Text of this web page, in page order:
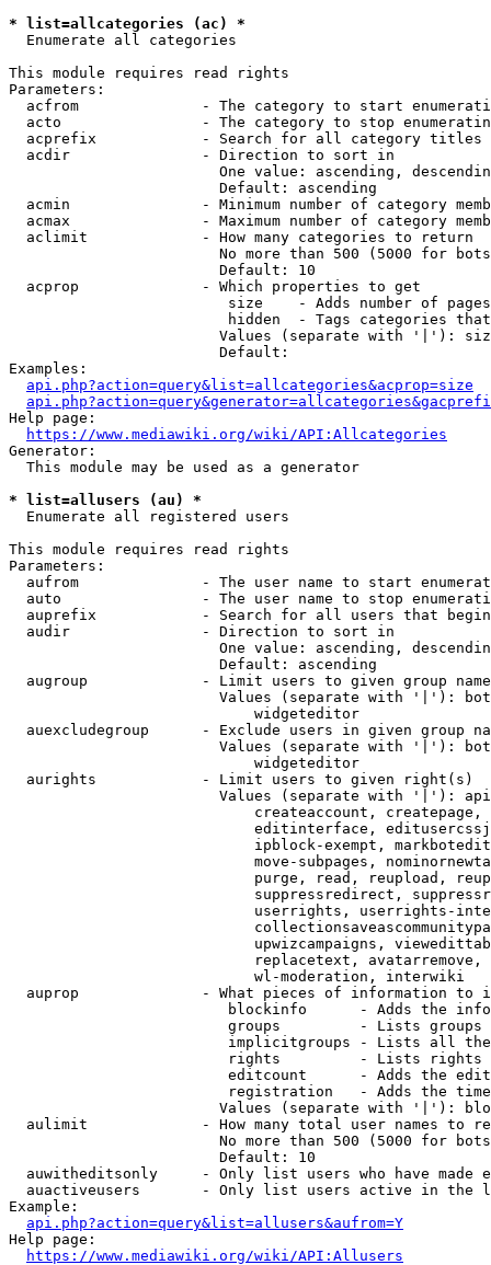
* list=allcategories (ac) *
  Enumerate all categories
This module requires read rights
Parameters:
acfrom              - The category to start
acto                - The category to stop
acprefix            - Search for all category titles
  acdir               - Direction to sort in
One value: ascending,
                        Default: ascending
acmin               - Minimum number of category
acmax               - Maximum number of category
  aclimit             - How many categories to return
No more than 500 (5000 for
                        Default: 10
  acprop              - Which properties to get
size    - Adds number of
hidden  - Tags categories
Values (separate with '|'):
                        Default:
Examples:
api.php?action=query&list=allcategories&acprop=size
Help page:
https://www.mediawiki.org/wiki/API:Allcategories
Generator:
  This module may be used as a generator
* list=allusers (au) *
  Enumerate all registered users
This module requires read rights
Parameters:
aufrom              - The user name to start
auto                - The user name to stop
auprefix            - Search for all users that
  audir               - Direction to sort in
One value: ascending,
                        Default: ascending
augroup             - Limit users to given group
Values (separate with '|'):
                            widgeteditor
auexcludegroup      - Exclude users in given group
Values (separate with '|'):
                            widgeteditor
  aurights            - Limit users to given right(s)
Values (separate with '|'):
createaccount,
editinterface,
ipblock-exempt,
move-subpages,
purge, read, reupload,
suppressredirect,
userrights, userrights-
upwizcampaigns,
replacetext,
                            wl-moderation, interwiki
auprop              - What pieces of information to
blockinfo      - Adds the
groups         - Lists
implicitgroups - Lists all
rights         - Lists rights
editcount      - Adds the
registration   - Adds the
Values (separate with '|'):
aulimit             - How many total user names to
No more than 500 (5000 for
                        Default: 10
auwitheditsonly     - Only list users who have made
auactiveusers       - Only list users active in the
Example:
api.php?action=query&list=allusers&aufrom=Y
Help page:
https://www.mediawiki.org/wiki/API:Allusers